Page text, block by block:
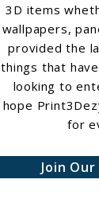
3D items
wallpapers,
provided the
things that
looking to
hope
for
Join